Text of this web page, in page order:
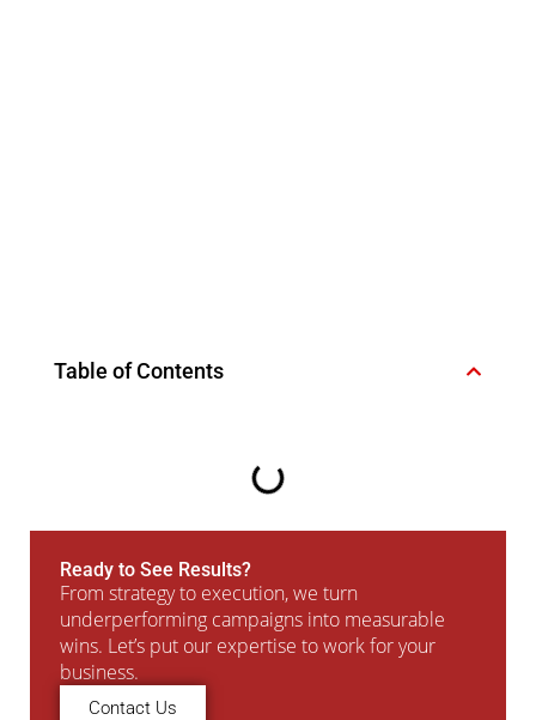
Table of Contents
Ready to See Results?
From strategy to execution, we turn
underperforming campaigns into measurable
wins. Let’s put our expertise to work for your
business.
Contact Us